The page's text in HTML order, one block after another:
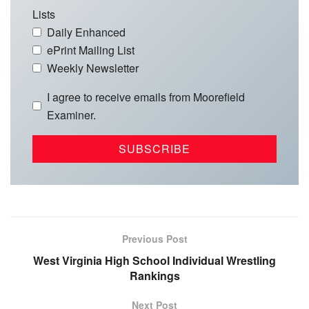
Lists
Daily Enhanced
ePrint Mailing List
Weekly Newsletter
I agree to receive emails from Moorefield
Examiner.
Previous Post
West Virginia High School Individual Wrestling
Rankings
Next Post